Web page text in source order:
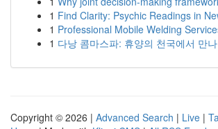
1 Find Clarity: Psychic Readings in
1 Professional Mobile Welding
1 다낭 콤마스파: 휴양의 천국에서 만
Copyright © 2026 | Advanced Search | Live |